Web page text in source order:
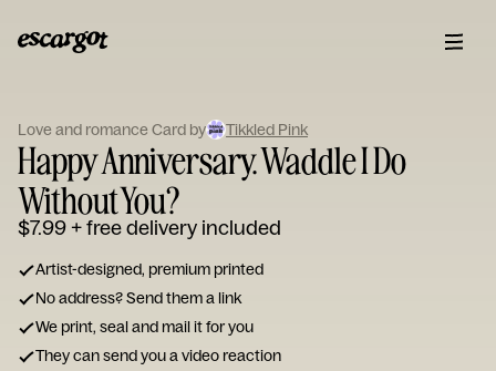
your
note...
Love and romance Card by Tikkled Pink
Happy Anniversary. Waddle I Do
Without You?
$7.99+ free delivery included
Artist-designed, premium printed
No address? Send them a link
We print, seal and mail it for you
They can send you a video reaction